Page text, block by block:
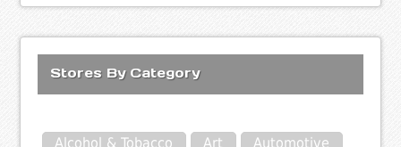
Stores By Category
Alcohol & Tobacco Art
Automotive